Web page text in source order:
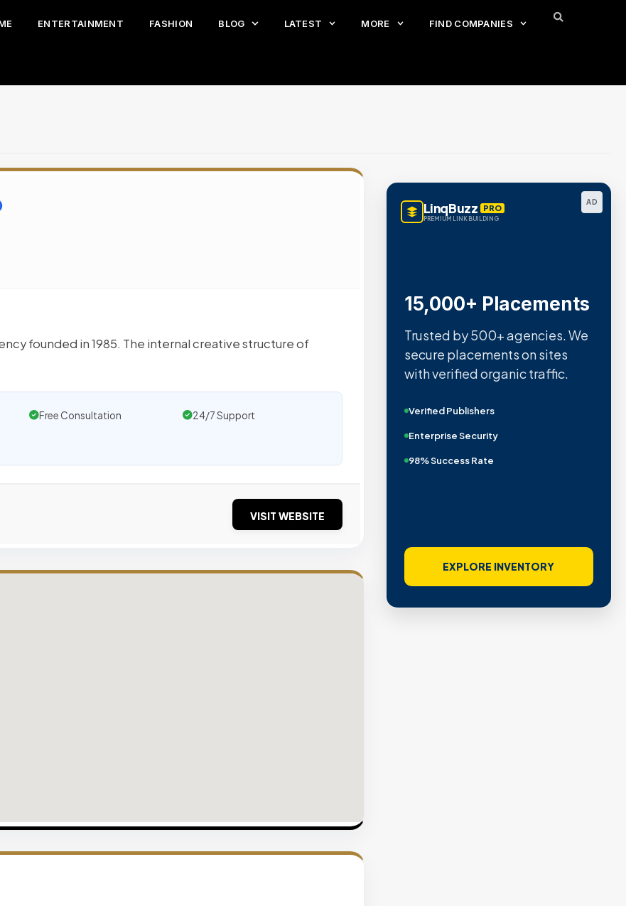
ENTERTAINMENT FASHION BLOG LATEST MORE FIND COMPANIES
founded in 1985. The internal creative structure of
Free Consultation 24/7 Support
VISIT WEBSITE
AD
LinqBuzz PRO
PREMIUM LINK BUILDING
15,000+ Placements
Trusted by 500+ agencies. We
secure placements on sites
with verified organic traffic.
Verified Publishers
Enterprise Security
98% Success Rate
EXPLORE INVENTORY